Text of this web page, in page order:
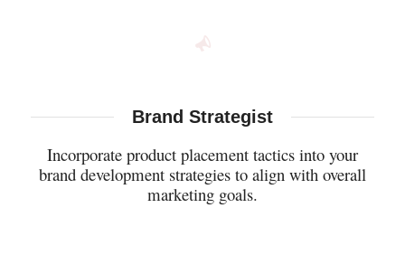
Brand Strategist
Incorporate product placement tactics into your
brand development strategies to align with overall
marketing goals.